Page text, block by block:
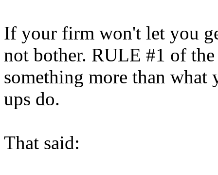
If your firm won't let you
not bother. RULE #1 of
something more than what
ups do.
That said: